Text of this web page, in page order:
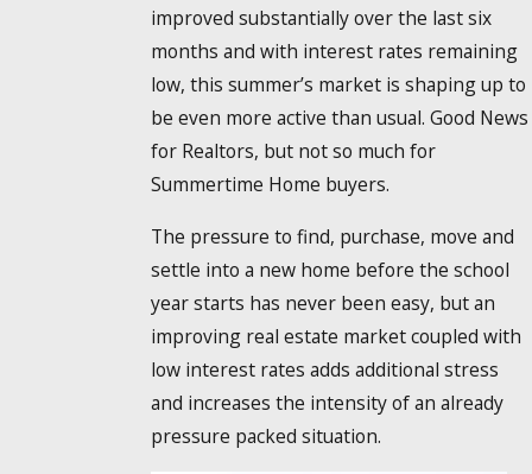
improved substantially over the last six
months and with interest rates remaining
low, this summer’s market is shaping up to
be even more active than usual. Good News
for Realtors, but not so much for
Summertime Home buyers.
The pressure to find, purchase, move and
settle into a new home before the school
year starts has never been easy, but an
improving real estate market coupled with
low interest rates adds additional stress
and increases the intensity of an already
pressure packed situation.